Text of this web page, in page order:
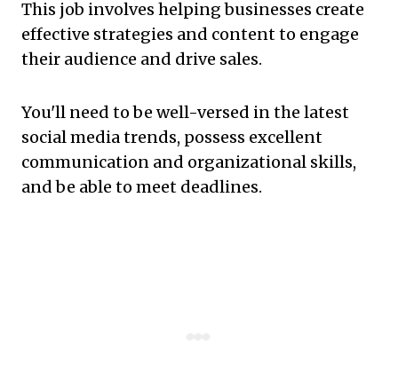
This job involves helping businesses create
effective strategies and content to engage
their audience and drive sales.
You'll need to be well-versed in the latest
social media trends, possess excellent
communication and organizational skills,
and be able to meet deadlines.